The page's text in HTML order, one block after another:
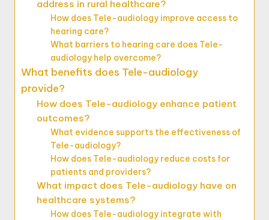
address in rural healthcare?
How does Tele-audiology improve access to
hearing care?
What barriers to hearing care does Tele-
audiology help overcome?
What benefits does Tele-audiology
provide?
How does Tele-audiology enhance patient
outcomes?
What evidence supports the effectiveness of
Tele-audiology?
How does Tele-audiology reduce costs for
patients and providers?
What impact does Tele-audiology have on
healthcare systems?
How does Tele-audiology integrate with